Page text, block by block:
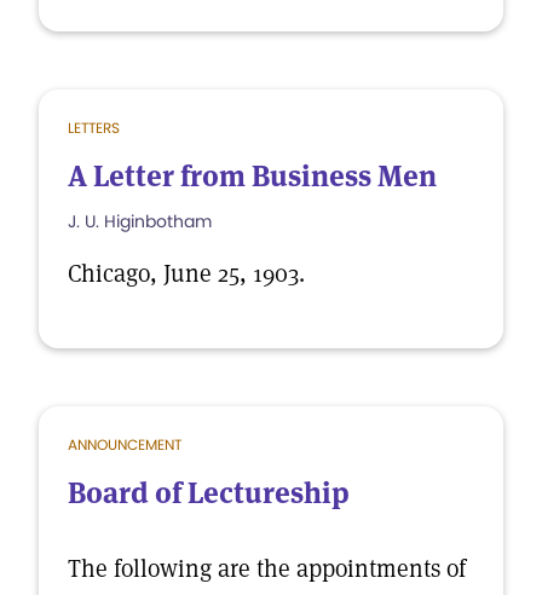
LETTERS
A Letter from Business Men
J. U. Higinbotham
Chicago, June 25, 1903.
ANNOUNCEMENT
Board of Lectureship
The following are the appointments of